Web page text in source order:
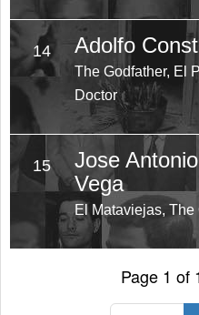
14 Adolfo
The Godfather, El
Doctor
15
Jose
Vega
El Mataviejas,
Page 1 of